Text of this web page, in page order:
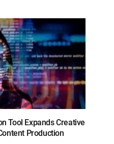
Tool Expands Creative
Production